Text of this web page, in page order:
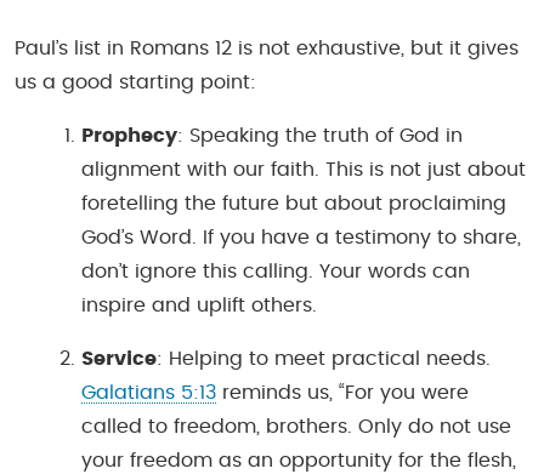
Paul’s list in Romans 12 is not exhaustive, but it gives
us a good starting point:
Prophecy: Speaking the truth of God in
alignment with our faith. This is not just about
foretelling the future but about proclaiming
God’s Word. If you have a testimony to share,
don’t ignore this calling. Your words can
inspire and uplift others.
Service: Helping to meet practical needs.
Galatians 5:13 reminds us, “For you were
called to freedom, brothers. Only do not use
your freedom as an opportunity for the flesh,